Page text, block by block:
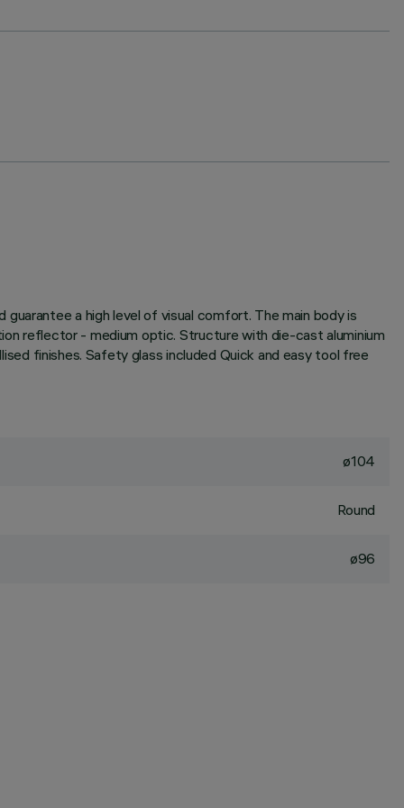
a high level of visual comfort. The main body is
reflector - medium optic. Structure with die-cast aluminium
finishes. Safety glass included Quick and easy tool free
ø104
Round
ø96